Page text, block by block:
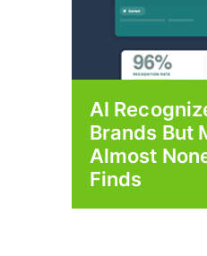
AI
Brands But
Almost
Finds